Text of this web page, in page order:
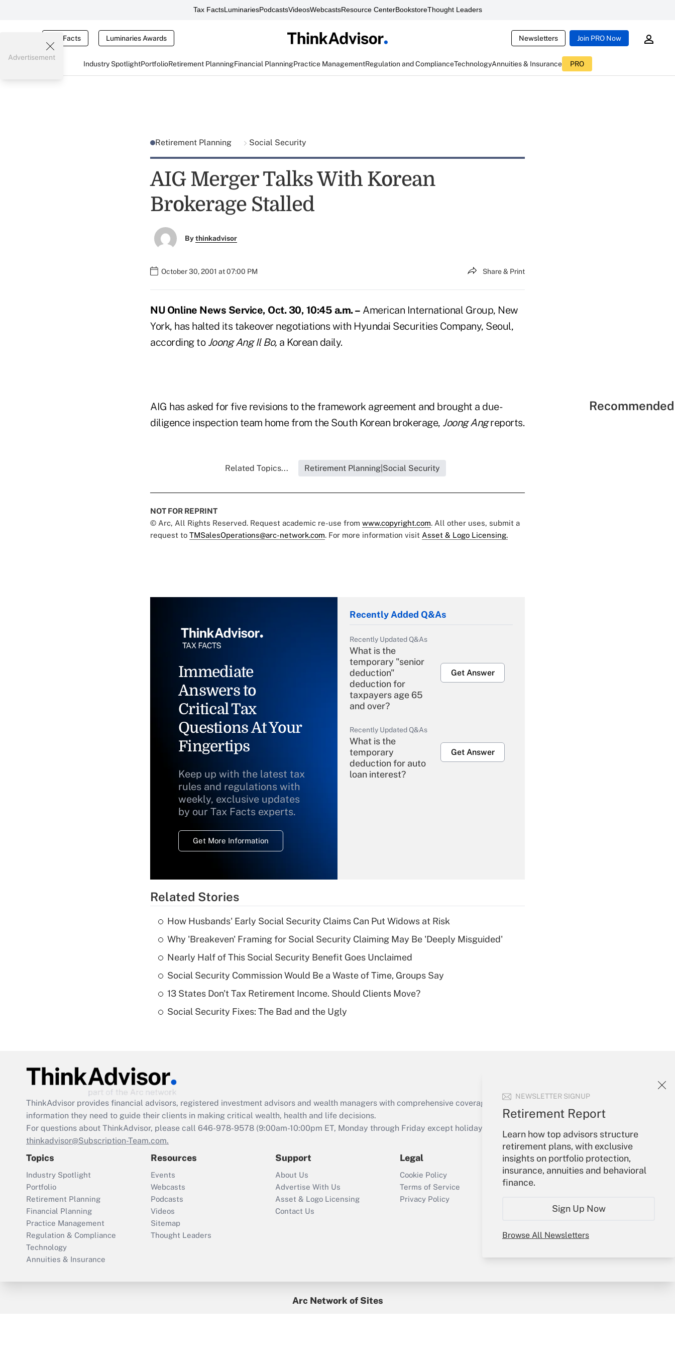
Tax FactsLuminariesPodcastsVideosWebcastsResource CenterBookstoreThought Leaders
Tax Facts Luminaries Awards Newsletters Join PRO Now
Industry SpotlightPortfolioRetirement PlanningFinancial PlanningPractice ManagementRegulation and ComplianceTechnologyAnnuities & Insurance PRO
NEWSLETTER SIGNUP
Retirement Report
Learn how top advisors structure
retirement plans, with exclusive
insights on portfolio protection,
insurance, annuities and behavioral
finance.
Sign Up Now
Browse All Newsletters
Advertisement
Retirement Planning Social Security
AIG Merger Talks With Korean
Brokerage Stalled
Bythinkadvisor
October 30, 2001 at 07:00 PM Share & Print
NU Online News Service, Oct. 30, 10:45 a.m. – American International Group, New
York, has halted its takeover negotiations with Hyundai Securities Company, Seoul,
according to Joong Ang Il Bo, a Korean daily.
AIG has asked for five revisions to the framework agreement and brought a due-
diligence inspection team home from the South Korean brokerage, Joong Angreports.
Related Topics... Retirement Planning|Social Security
NOT FOR REPRINT
© Arc, All Rights Reserved. Request academic re-use from www.copyright.com. All other uses, submit a
request to TMSalesOperations@arc-network.com. For more information visit Asset & Logo Licensing.
Immediate
Answers to
Critical Tax
Questions At Your
Fingertips
Keep up with the latest tax
rules and regulations with
weekly, exclusive updates
by our Tax Facts experts.
Get More Information
Recently Added Q&As
Recently Updated Q&As
What is the
temporary "senior
deduction"
deduction for
taxpayers age 65
and over?
Get Answer
Recently Updated Q&As
What is the
temporary
deduction for auto
loan interest?
Get Answer
Recently Updated Q&As
What is a high
deductible health
of an HSA?
Act employee
retention tax credit
that was available
Recently Updated Q&As
Who must file a
return?
Get Answer
Related Stories
How Husbands' Early Social Security Claims Can Put Widows at Risk
Why 'Breakeven' Framing for Social Security Claiming May Be 'Deeply Misguided'
Nearly Half of This Social Security Benefit Goes Unclaimed
Social Security Commission Would Be a Waste of Time, Groups Say
13 States Don't Tax Retirement Income. Should Clients Move?
Social Security Fixes: The Bad and the Ugly
ThinkAdvisor provides financial advisors, registered investment advisors and wealth managers with comprehensive coverage of the products, services and
information they need to guide their clients in making critical wealth, health and life decisions.
For questions about ThinkAdvisor, please call 646-978-9578 (9:00am-10:00pm ET, Monday through Friday except holidays), or send an email to
thinkadvisor@Subscription-Team.com.
Topics
Industry Spotlight
Portfolio
Retirement Planning
Financial Planning
Practice Management
Regulation & Compliance
Technology
Annuities & Insurance
Resources
Events
Webcasts
Podcasts
Videos
Sitemap
Thought Leaders
Support
About Us
Advertise With Us
Asset & Logo Licensing
Contact Us
Legal
Cookie Policy
Terms of Service
Privacy Policy
Your Account
Sign In
Create Account
My Newsletters
Arc Network of Sites